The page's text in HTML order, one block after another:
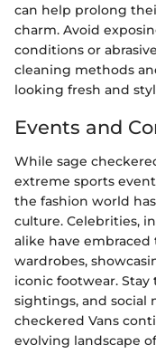
can help prolong
charm. Avoid
conditions or
cleaning methods
looking fresh and
Events and
While sage
extreme sports
the fashion world
culture. Celebrities,
alike have embraced
wardrobes,
iconic footwear.
sightings, and social
checkered Vans
evolving landscape